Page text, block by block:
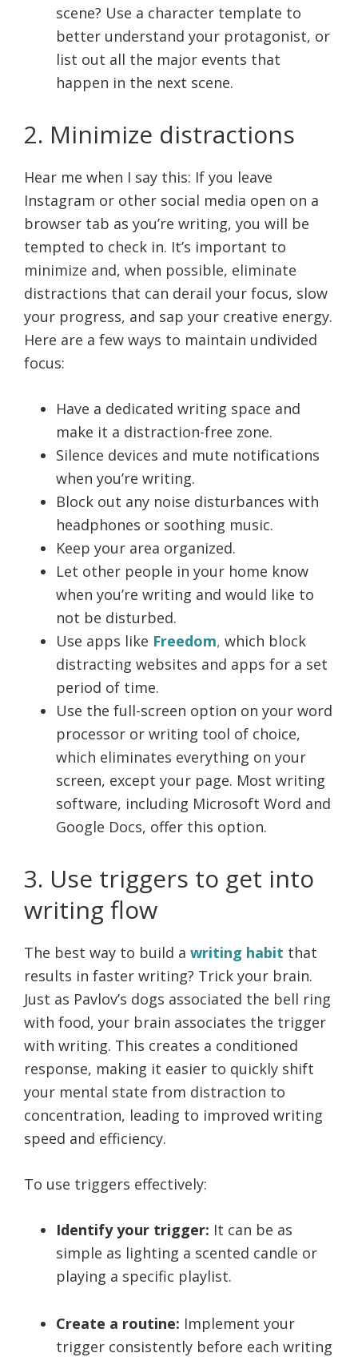
scene? Use a character template to
better understand your protagonist, or
list out all the major events that
happen in the next scene.
2. Minimize distractions
Hear me when I say this: If you leave
Instagram or other social media open on a
browser tab as you’re writing, you will be
tempted to check in. It’s important to
minimize and, when possible, eliminate
distractions that can derail your focus, slow
your progress, and sap your creative energy.
Here are a few ways to maintain undivided
focus:
Have a dedicated writing space and
make it a distraction-free zone.
Silence devices and mute notifications
when you’re writing.
Block out any noise disturbances with
headphones or soothing music.
Keep your area organized.
Let other people in your home know
when you’re writing and would like to
not be disturbed.
Use apps like Freedom, which block
distracting websites and apps for a set
period of time.
Use the full-screen option on your word
processor or writing tool of choice,
which eliminates everything on your
screen, except your page. Most writing
software, including Microsoft Word and
Google Docs, offer this option.
3. Use triggers to get into
writing flow
The best way to build a writing habit that
results in faster writing? Trick your brain.
Just as Pavlov’s dogs associated the bell ring
with food, your brain associates the trigger
with writing. This creates a conditioned
response, making it easier to quickly shift
your mental state from distraction to
concentration, leading to improved writing
speed and efficiency.
To use triggers effectively:
Identify your trigger: It can be as
simple as lighting a scented candle or
playing a specific playlist.
Create a routine: Implement your
trigger consistently before each writing